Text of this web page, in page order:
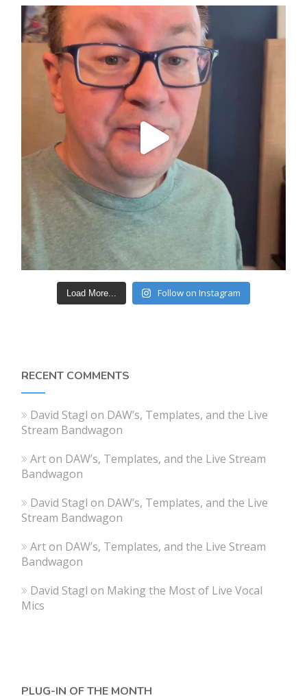
Load More... Follow on Instagram
RECENT COMMENTS
David Stagl on DAW’s, Templates, and the Live
Stream Bandwagon
Arton DAW’s, Templates, and the Live Stream
Bandwagon
David Stagl on DAW’s, Templates, and the Live
Stream Bandwagon
Arton DAW’s, Templates, and the Live Stream
Bandwagon
David Stagl on Making the Most of Live Vocal
Mics
PLUG-IN OF THE MONTH